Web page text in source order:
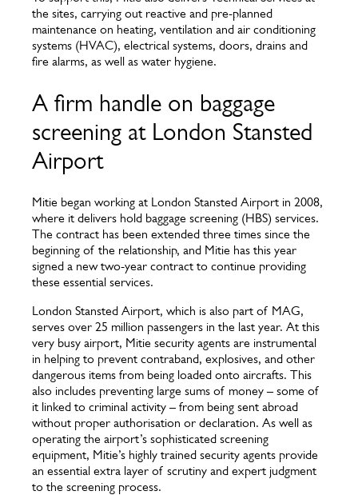
the sites, carrying out reactive and pre-planned
maintenance on heating, ventilation and air conditioning
systems (HVAC), electrical systems, doors, drains and
fire alarms, as well as water hygiene.
A firm handle on baggage
screening at London Stansted
Airport
Mitie began working at London Stansted Airport in 2008,
where it delivers hold baggage screening (HBS) services.
The contract has been extended three times since the
beginning of the relationship, and Mitie has this year
signed a new two-year contract to continue providing
these essential services.
London Stansted Airport, which is also part of MAG,
serves over 25 million passengers in the last year. At this
very busy airport, Mitie security agents are instrumental
in helping to prevent contraband, explosives, and other
dangerous items from being loaded onto aircrafts. This
also includes preventing large sums of money – some of
it linked to criminal activity – from being sent abroad
without proper authorisation or declaration. As well as
operating the airport’s sophisticated screening
equipment, Mitie’s highly trained security agents provide
an essential extra layer of scrutiny and expert judgment
to the screening process.